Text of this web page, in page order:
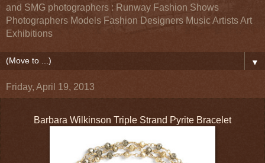
and SMG photographers : Runway Fashion Shows
Photographers Models Fashion Designers Music Artists Art
Exhibitions
▼
Friday, April 19, 2013
Barbara Wilkinson Triple Strand Pyrite Bracelet